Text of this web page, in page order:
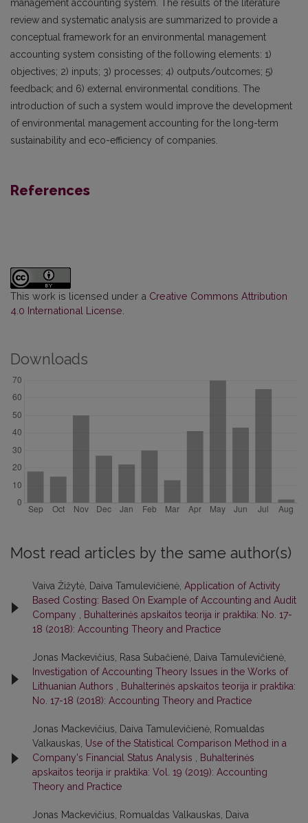
management accounting system. The results of the literature
review and systematic analysis are summarized to provide a
conceptual framework for an environmental management
accounting system consisting of the following elements: 1)
objectives; 2) inputs; 3) processes; 4) outputs/outcomes; 5)
feedback; and 6) external environmental conditions. The
introduction of such a system would improve the development
of environmental management accounting for the long-term
sustainability and eco-efficiency of companies.
References
This work is licensed under a Creative Commons Attribution
4.0 International License
Downloads
Most read articles by the same author(s)
Vaiva Žižytė, Daiva Tamulevičienė, Application of Activity
Based Costing: Based On Example of Accounting and Audit
Company , Buhalterinės apskaitos teorija ir praktika: No. 17-
18 (2018): Accounting Theory and Practice
Jonas Mackevičius, Rasa Subačienė, Daiva Tamulevičienė,
Investigation of Accounting Theory Issues in the Works of
Lithuanian Authors , Buhalterinės apskaitos teorija ir praktika:
No. 17-18 (2018): Accounting Theory and Practice
Jonas Mackevičius, Daiva Tamulevičienė, Romualdas
Valkauskas, Use of the Statistical Comparison Method in a
Company's Financial Status Analysis , Buhalterinės
apskaitos teorija ir praktika: Vol. 19 (2019): Accounting
Theory and Practice
Jonas Mackevičius, Romualdas Valkauskas, Daiva